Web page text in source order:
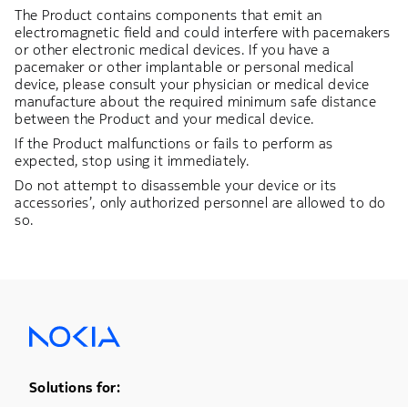
The Product contains components that emit an
electromagnetic field and could interfere with pacemakers
or other electronic medical devices. If you have a
pacemaker or other implantable or personal medical
device, please consult your physician or medical device
manufacture about the required minimum safe distance
between the Product and your medical device.
If the Product malfunctions or fails to perform as
expected, stop using it immediately.
Do not attempt to disassemble your device or its
accessories’, only authorized personnel are allowed to do
so.
Footer Menu One
Solutions for: